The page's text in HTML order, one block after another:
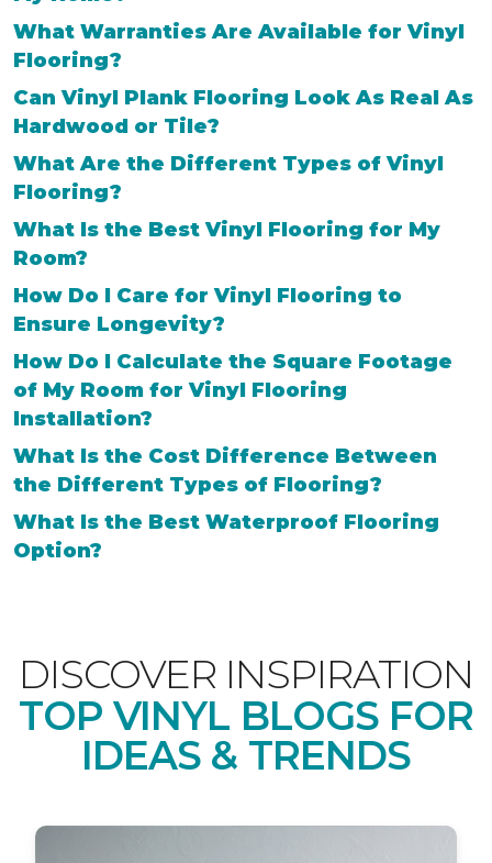
What Warranties Are Available for Vinyl
Flooring?
Can Vinyl Plank Flooring Look As Real As
Hardwood or Tile?
What Are the Different Types of Vinyl
Flooring?
What Is the Best Vinyl Flooring for My
Room?
How Do I Care for Vinyl Flooring to
Ensure Longevity?
How Do I Calculate the Square Footage
of My Room for Vinyl Flooring
Installation?
What Is the Cost Difference Between
the Different Types of Flooring?
What Is the Best Waterproof Flooring
Option?
DISCOVER INSPIRATION
TOP VINYL BLOGS FOR
IDEAS & TRENDS